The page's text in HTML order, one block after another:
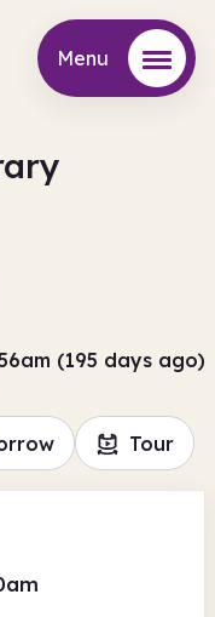
Menu
(195 days ago)
Tour